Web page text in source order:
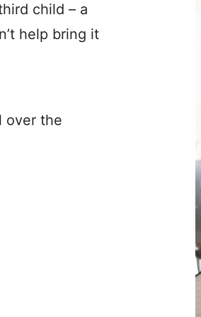
child – a
help bring it
over the